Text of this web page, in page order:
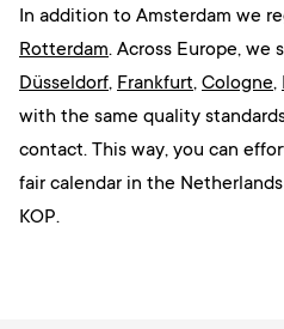
In addition to Amsterdam we
Rotterdam. Across Europe, we
Düsseldorf, Frankfurt, Cologne,
with the same quality
contact. This way, you can
fair calendar in the
KOP.